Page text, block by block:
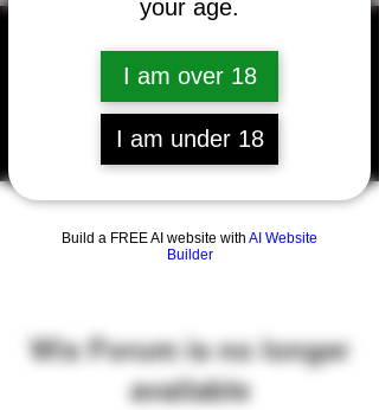
your age.
I am over 18
I am under 18
Build a FREE AI website with AI Website
Builder
Kenny Whitehead
Wix Forum is no longer
available